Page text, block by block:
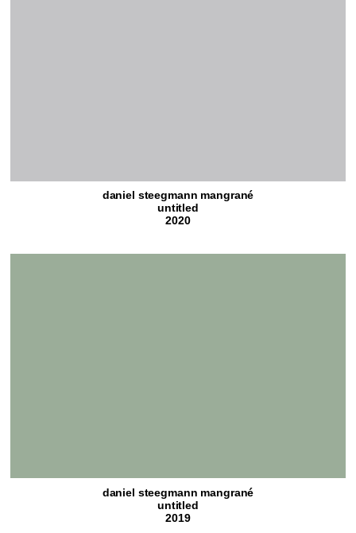
daniel steegmann mangrané
untitled
2020
daniel steegmann mangrané
untitled
2019